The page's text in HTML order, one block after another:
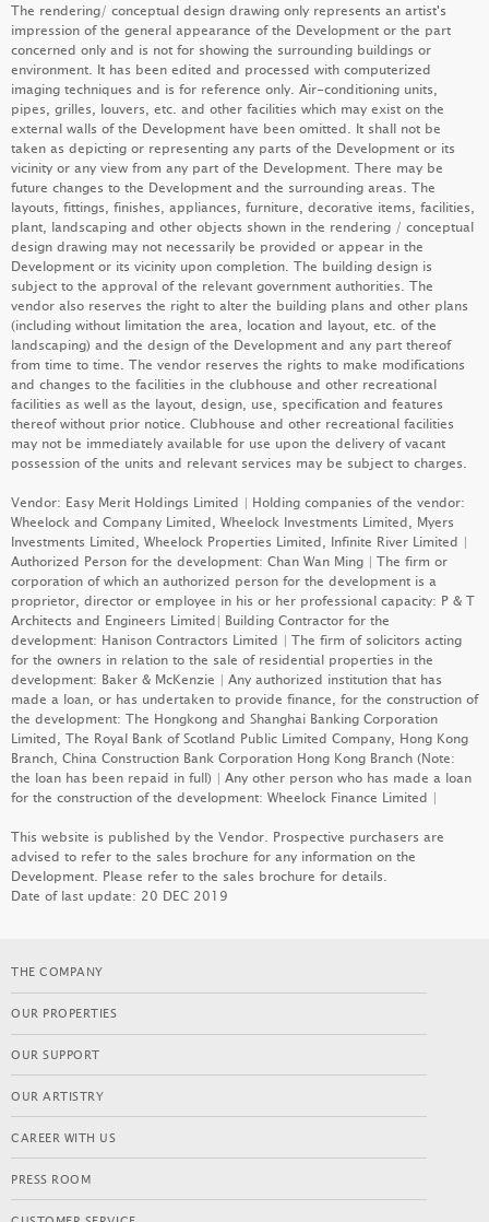
PALO SPRINGS
LEARN MORE
PARK SILICON
LEARN MORE
DEEP WATER SOUTH(PHASE 6B - GRANDE BLANC)
LEARN MORE
DEEP WATER SOUTH(PHASE 6A - MONT BLUE)
LEARN MORE
MIAMI QUAY II
LEARN MORE
GRAND SEASONS
LEARN MORE
DOUBLE COAST III
LEARN MORE
LEARN MORE
LEARN MORE
LEARN MORE
The rendering/ conceptual design drawing only represents an artist's
impression of the general appearance of the Development or the part
concerned only and is not for showing the surrounding buildings or
environment. It has been edited and processed with computerized
imaging techniques and is for reference only. Air-conditioning units,
pipes, grilles, louvers, etc. and other facilities which may exist on the
external walls of the Development have been omitted. It shall not be
taken as depicting or representing any parts of the Development or its
vicinity or any view from any part of the Development. There may be
future changes to the Development and the surrounding areas. The
layouts, fittings, finishes, appliances, furniture, decorative items, facilities,
plant, landscaping and other objects shown in the rendering / conceptual
design drawing may not necessarily be provided or appear in the
Development or its vicinity upon completion. The building design is
subject to the approval of the relevant government authorities. The
vendor also reserves the right to alter the building plans and other plans
(including without limitation the area, location and layout, etc. of the
landscaping) and the design of the Development and any part thereof
from time to time. The vendor reserves the rights to make modifications
and changes to the facilities in the clubhouse and other recreational
facilities as well as the layout, design, use, specification and features
thereof without prior notice. Clubhouse and other recreational facilities
may not be immediately available for use upon the delivery of vacant
possession of the units and relevant services may be subject to charges.
Vendor: Easy Merit Holdings Limited | Holding companies of the vendor:
Wheelock and Company Limited, Wheelock Investments Limited, Myers
Investments Limited, Wheelock Properties Limited, Infinite River Limited |
Authorized Person for the development: Chan Wan Ming | The firm or
corporation of which an authorized person for the development is a
proprietor, director or employee in his or her professional capacity: P & T
Architects and Engineers Limited| Building Contractor for the
development: Hanison Contractors Limited | The firm of solicitors acting
for the owners in relation to the sale of residential properties in the
development: Baker & McKenzie | Any authorized institution that has
made a loan, or has undertaken to provide finance, for the construction of
the development: The Hongkong and Shanghai Banking Corporation
Limited, The Royal Bank of Scotland Public Limited Company, Hong Kong
Branch, China Construction Bank Corporation Hong Kong Branch (Note:
the loan has been repaid in full) | Any other person who has made a loan
for the construction of the development: Wheelock Finance Limited |
This website is published by the Vendor. Prospective purchasers are
advised to refer to the sales brochure for any information on the
Development. Please refer to the sales brochure for details.
Date of last update: 20 DEC 2019
THE COMPANY
OUR PROPERTIES
OUR SUPPORT
OUR ARTISTRY
CAREER WITH US
PRESS ROOM